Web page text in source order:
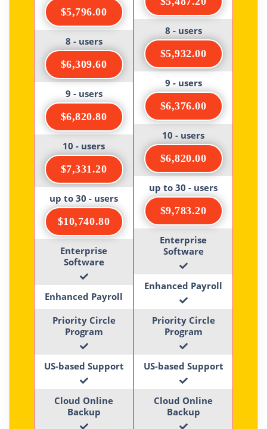
$5,796.00
8 - users
$6,309.60
9 - users
$6,820.80
10 - users
$7,331.20
up to 30 - users
$10,740.80
Enterprise
Software
Enhanced Payroll
Priority Circle
Program
US-based Support
Cloud Online
Backup
8 - users
$5,932.00
9 - users
$6,376.00
10 - users
$6,820.00
up to 30 - users
$9,783.20
Enterprise
Software
Enhanced Payroll
Priority Circle
Program
US-based Support
Cloud Online
Backup